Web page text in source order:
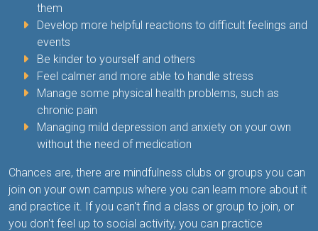
them
Develop more helpful reactions to difficult feelings and
events
Be kinder to yourself and others
Feel calmer and more able to handle stress
Manage some physical health problems, such as
chronic pain
Managing mild depression and anxiety on your own
without the need of medication
Chances are, there are mindfulness clubs or groups you can
join on your own campus where you can learn more about it
and practice it. If you can't find a class or group to join, or
you don't feel up to social activity, you can practice